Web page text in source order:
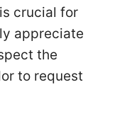
crucial for
appreciate
the
to request